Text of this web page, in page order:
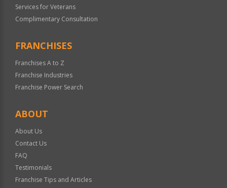
Services for Veterans
Complimentary Consultation
FRANCHISES
Franchises A to Z
Franchise Industries
Franchise Power Search
ABOUT
About Us
Contact Us
FAQ
Testimonials
Franchise Tips and Articles